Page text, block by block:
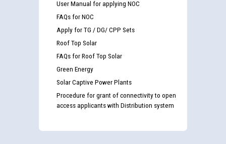
User Manual for applying NOC
FAQs for NOC
Apply for TG / DG/ CPP Sets
Roof Top Solar
FAQs for Roof Top Solar
Green Energy
Solar Captive Power Plants
Procedure for grant of connectivity to open
access applicants with Distribution system